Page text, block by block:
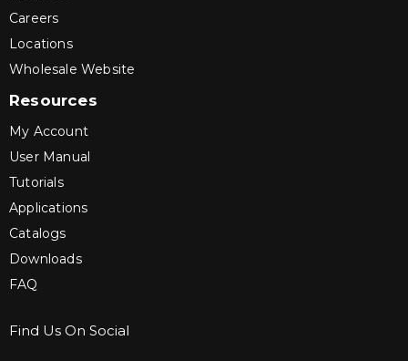
Careers
Locations
Wholesale Website
Resources
My Account
User Manual
Tutorials
Applications
Catalogs
Downloads
FAQ
Find Us On Social